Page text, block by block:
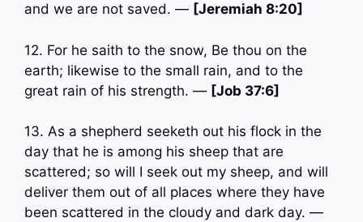
and we are not saved. — [Jeremiah 8:20]
12. For he saith to the snow, Be thou on the
earth; likewise to the small rain, and to the
great rain of his strength. — [Job 37:6]
13. As a shepherd seeketh out his flock in the
day that he is among his sheep that are
scattered; so will I seek out my sheep, and will
deliver them out of all places where they have
been scattered in the cloudy and dark day. —